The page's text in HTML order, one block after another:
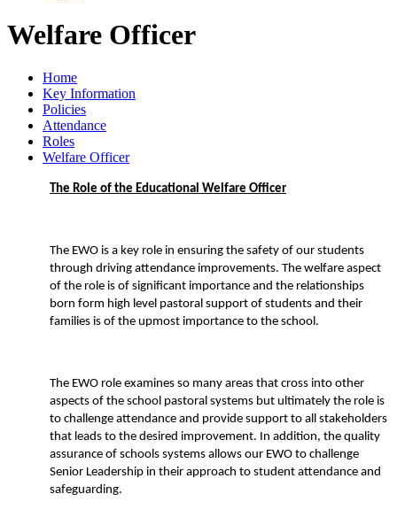
Welfare Officer
Home
Key Information
Policies
Attendance
Roles
Welfare Officer
The Role of the Educational Welfare Officer
The EWO is a key role in ensuring the safety of our students
through driving attendance improvements. The welfare aspect
of the role is of significant importance and the relationships
born form high level pastoral support of students and their
families is of the upmost importance to the school.
The EWO role examines so many areas that cross into other
aspects of the school pastoral systems but ultimately the role is
to challenge attendance and provide support to all stakeholders
that leads to the desired improvement. In addition, the quality
assurance of schools systems allows our EWO to challenge
Senior Leadership in their approach to student attendance and
safeguarding.